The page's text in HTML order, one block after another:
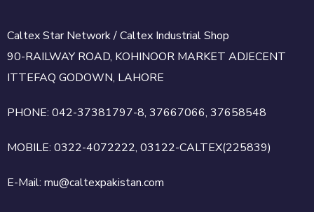
Caltex Star Network / Caltex Industrial Shop
90-RAILWAY ROAD, KOHINOOR MARKET ADJECENT
ITTEFAQ GODOWN, LAHORE
PHONE: 042-37381797-8, 37667066, 37658548
MOBILE: 0322-4072222, 03122-CALTEX(225839)
E-Mail: mu@caltexpakistan.com